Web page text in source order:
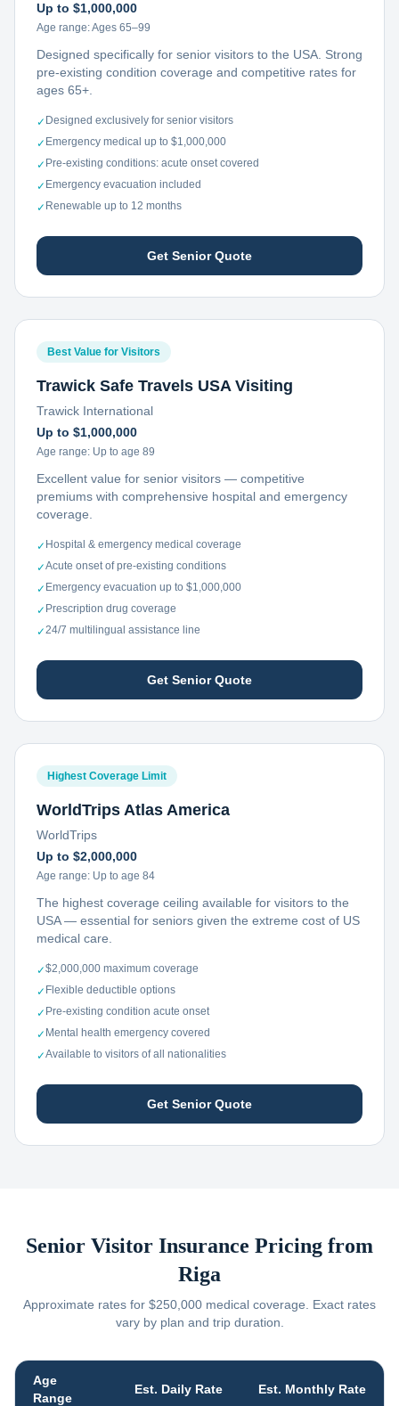
Up to $1,000,000
Age range:Ages 65–99
Designed specifically for senior visitors to the USA. Strong
pre-existing condition coverage and competitive rates for
ages 65+.
✓ Designed exclusively for senior visitors
✓ Emergency medical up to $1,000,000
✓ Pre-existing conditions: acute onset covered
✓ Emergency evacuation included
✓ Renewable up to 12 months
Get Senior Quote
Best Value for Visitors
Trawick Safe Travels USA Visiting
Trawick International
Up to $1,000,000
Age range: Up to age 89
Excellent value for senior visitors — competitive
premiums with comprehensive hospital and emergency
coverage.
✓ Hospital & emergency medical coverage
✓Acute onset of pre-existing conditions
✓ Emergency evacuation up to $1,000,000
✓ Prescription drug coverage
✓24/7 multilingual assistance line
Get Senior Quote
Highest Coverage Limit
WorldTrips Atlas America
WorldTrips
Up to $2,000,000
Age range: Up to age 84
The highest coverage ceiling available for visitors to the
USA — essential for seniors given the extreme cost of US
medical care.
✓$2,000,000 maximum coverage
✓ Flexible deductible options
✓ Pre-existing condition acute onset
✓ Mental health emergency covered
✓Available to visitors of all nationalities
Get Senior Quote
Senior Visitor Insurance Pricing from
Riga
Approximate rates for $250,000 medical coverage. Exact rates
vary by plan and trip duration.
Age
Range
Est. Daily Rate Est. Monthly Rate